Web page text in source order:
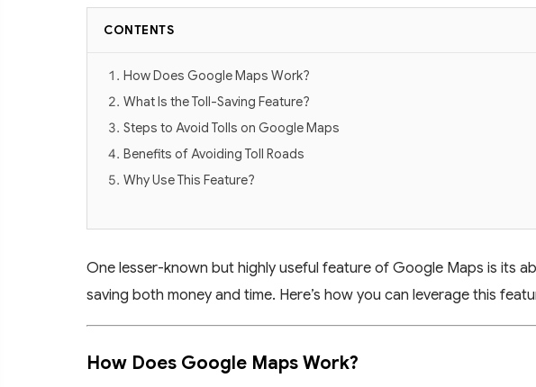
CONTENTS
How Does Google Maps Work?
What Is the Toll-Saving Feature?
Steps to Avoid Tolls on Google Maps
Benefits of Avoiding Toll Roads
Why Use This Feature?
One lesser-known but highly useful feature of Google Maps is its
saving both money and time. Here’s how you can leverage this
How Does Google Maps Work?